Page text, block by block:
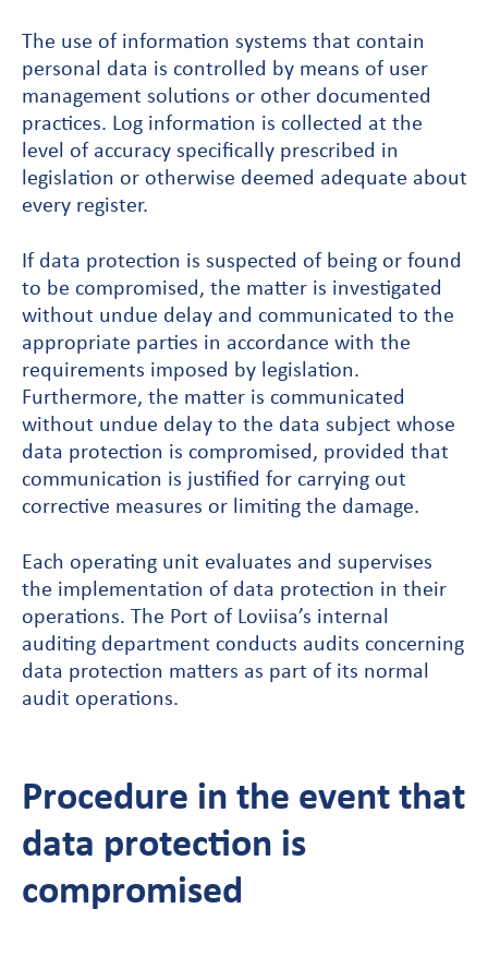
The use of information systems that contain
personal data is controlled by means of user
management solutions or other documented
practices. Log information is collected at the
level of accuracy specifically prescribed in
legislation or otherwise deemed adequate about
every register.
If data protection is suspected of being or found
to be compromised, the matter is investigated
without undue delay and communicated to the
appropriate parties in accordance with the
requirements imposed by legislation.
Furthermore, the matter is communicated
without undue delay to the data subject whose
data protection is compromised, provided that
communication is justified for carrying out
corrective measures or limiting the damage.
Each operating unit evaluates and supervises
the implementation of data protection in their
operations. The Port of Loviisa’s internal
auditing department conducts audits concerning
data protection matters as part of its normal
audit operations.
Procedure in the event that
data protection is
compromised